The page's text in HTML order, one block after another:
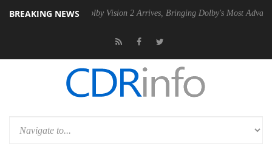
BREAKING NEWS
PSU Dolby Vision 2 Arrives, Bringing Dolby's Most Advanced